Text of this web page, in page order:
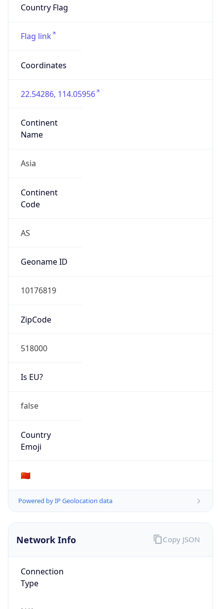
Country Flag
Flag link
Coordinates
22.54286, 114.05956
Continent
Name
Asia
Continent
Code
AS
Geoname ID
10176819
ZipCode
518000
Is EU?
false
Country
Emoji
🇨🇳
Powered by IP Geolocation data
Network Info
Connection
Type
Copy JSON